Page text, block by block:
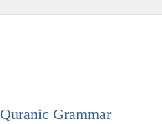
Grammar